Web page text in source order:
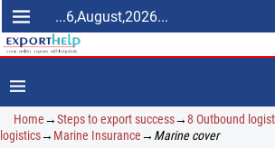
...6,August,2026...
Home→Steps to export success→8 Outbound
logistics→ Marine Insurance→ Marine cover